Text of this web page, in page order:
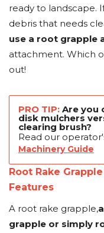
ready to landscape.
debris that needs
use a root grapple
attachment. Which
out!
PRO TIP: Are you
disk mulchers
clearing brush?
Read our
Machinery Guide
Root Rake
Features
A root rake grapple,
grapple or simply